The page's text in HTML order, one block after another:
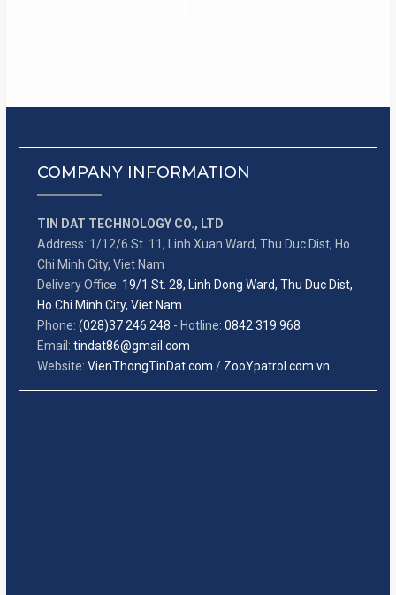
COMPANY INFORMATION
TIN DAT TECHNOLOGY CO., LTD
Address: 1/12/6 St. 11, Linh Xuan Ward, Thu Duc Dist, Ho
Chi Minh City, Viet Nam
Delivery Office: 19/1 St. 28, Linh Dong Ward, Thu Duc Dist,
Ho Chi Minh City, Viet Nam
Phone: (028)37 246 248 - Hotline: 0842 319 968
Email: tindat86@gmail.com
Website: VienThongTinDat.com / ZooYpatrol.com.vn